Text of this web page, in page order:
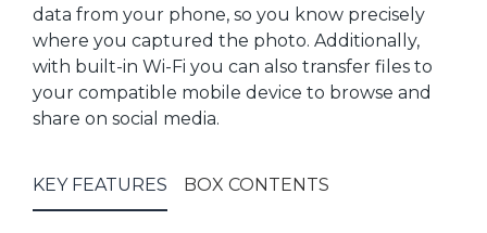
data from your phone, so you know precisely
where you captured the photo. Additionally,
with built-in Wi-Fi you can also transfer files to
your compatible mobile device to browse and
share on social media.
KEY FEATURES BOX CONTENTS